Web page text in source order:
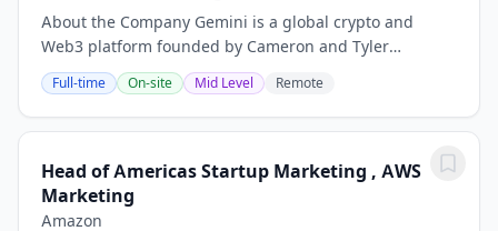
About the Company Gemini is a global crypto and
Web3 platform founded by Cameron and Tyler
Winklevoss in 2014, offering a wide range of simple,
reliable, and secure crypto products and services to...
Full-time On-site Mid Level Remote
Head of Americas Startup Marketing , AWS
Marketing
Amazon